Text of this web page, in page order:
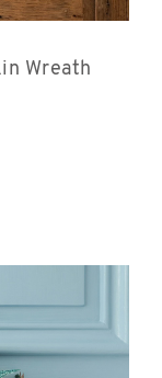
Wreath